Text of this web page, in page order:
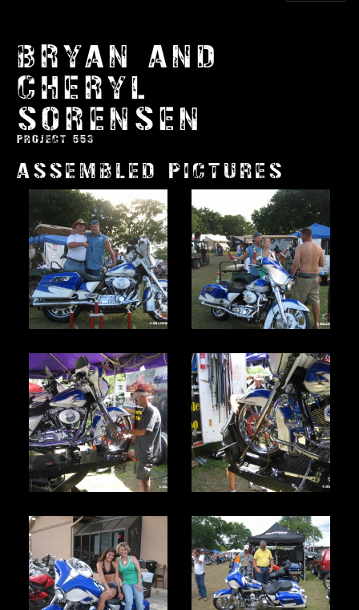
BRYAN AND
CHERYL
SORENSEN
PROJECT 553
ASSEMBLED PICTURES